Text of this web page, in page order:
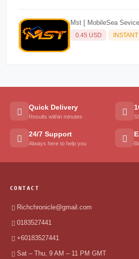
Mst [ MobileSea
0.45 USD INSTANT
Quick Delivery
Results within minutes
24/7 Support
Always here to help you
CONTACT
Richchronicle@gmail.com
0183527441
+60183527441
Sat – Thu, 9 AM – 11 PM GMT